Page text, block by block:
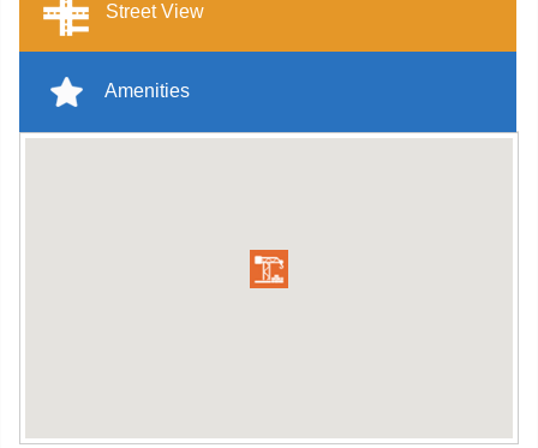
Street View
Amenities